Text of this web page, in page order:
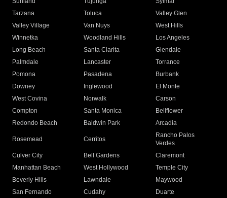
Tarzana
Toluca
Valley Glen
Valley Village
Van Nuys
West Hills
Winnetka
Woodland Hills
Los Angeles
Long Beach
Santa Clarita
Glendale
Palmdale
Lancaster
Torrance
Pomona
Pasadena
Burbank
Downey
Inglewood
El Monte
West Covina
Norwalk
Carson
Compton
Santa Monica
Bellflower
Redondo Beach
Baldwin Park Arcadia
Rosemead Cerritos
Rancho Palos
Verdes
Culver City
Bell Gardens
Claremont
Manhattan Beach
West Hollywood
Temple City
Beverly Hills
Lawndale
Maywood
San Fernando
Cudahy
Duarte